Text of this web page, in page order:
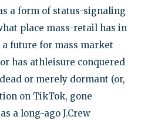
a form of status-signaling
place mass-retail has in
future for mass market
has athleisure conquered
or merely dormant (or,
on TikTok, gone
a long-ago J.Crew